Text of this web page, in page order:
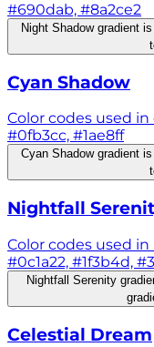
#690dab, #8a2ce2
Night Shadow gradient
Cyan Shadow
Color codes used in
#0fb3cc, #1ae8ff
Cyan Shadow gradient
Nightfall
Color codes used
#0c1a22, #1f3b4d,
Nightfall Serenity
Celestial Dream